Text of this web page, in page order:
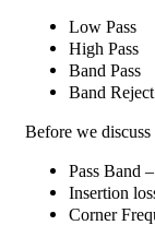
Low Pass
High Pass
Band Pass
Band Reject
Before we
Pass Band
Insertion
Corner